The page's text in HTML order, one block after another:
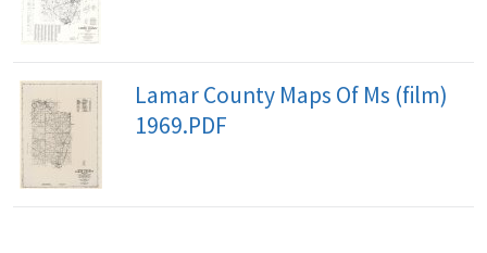
Lamar County Maps Of Ms (film)
1969.PDF